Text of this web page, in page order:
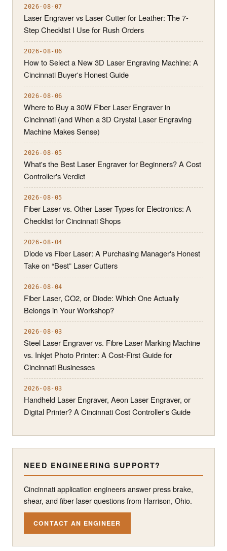
2026-08-07
Laser Engraver vs Laser Cutter for Leather: The 7-
Step Checklist I Use for Rush Orders
2026-08-06
How to Select a New 3D Laser Engraving Machine: A
Cincinnati Buyer's Honest Guide
2026-08-06
Where to Buy a 30W Fiber Laser Engraver in
Cincinnati (and When a 3D Crystal Laser Engraving
Machine Makes Sense)
2026-08-05
What's the Best Laser Engraver for Beginners? A Cost
Controller's Verdict
2026-08-05
Fiber Laser vs. Other Laser Types for Electronics: A
Checklist for Cincinnati Shops
2026-08-04
Diode vs Fiber Laser: A Purchasing Manager's Honest
Take on “Best” Laser Cutters
2026-08-04
Fiber Laser, CO2, or Diode: Which One Actually
Belongs in Your Workshop?
2026-08-03
Steel Laser Engraver vs. Fibre Laser Marking Machine
vs. Inkjet Photo Printer: A Cost-First Guide for
Cincinnati Businesses
2026-08-03
Handheld Laser Engraver, Aeon Laser Engraver, or
Digital Printer? A Cincinnati Cost Controller's Guide
NEED ENGINEERING SUPPORT?
Cincinnati application engineers answer press brake,
shear, and fiber laser questions from Harrison, Ohio.
CONTACT AN ENGINEER